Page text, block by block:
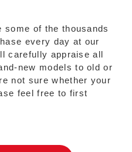
some of the thousands
every day at our
carefully appraise all
new models to old or
not sure whether your
feel free to first